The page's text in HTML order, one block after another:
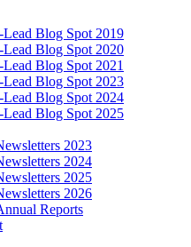
Lead Blog Spot 2019
Lead Blog Spot 2020
Lead Blog Spot 2021
Lead Blog Spot 2023
Lead Blog Spot 2024
Lead Blog Spot 2025
2023
2024
2025
2026
Reports